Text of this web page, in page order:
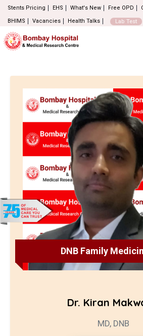
Stents Pricing EHS What's New Free OPD
BHIMS
Vacancies Health Talks Lab Test
DNB Family
Dr. Kiran
MD, DNB